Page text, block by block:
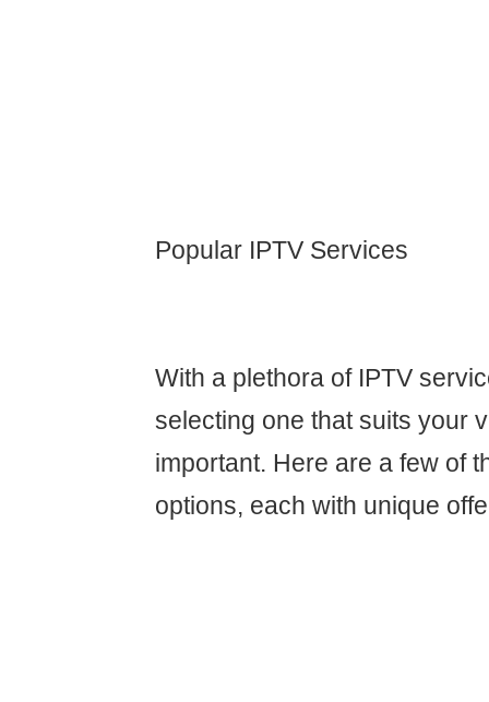
Popular IPTV Services
With a plethora of IPTV
selecting one that suits your
important. Here are a few of
options, each with unique